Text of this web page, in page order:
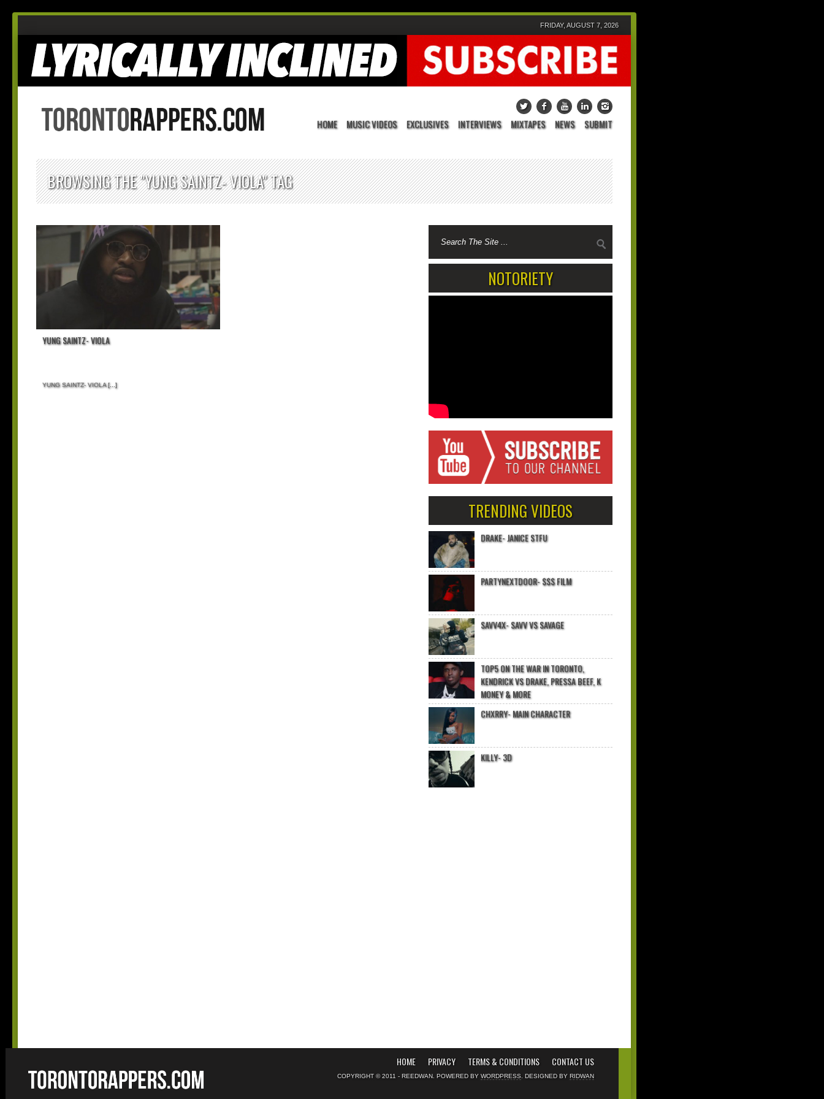
FRIDAY, AUGUST 7, 2026
HOME MUSIC VIDEOS EXCLUSIVES INTERVIEWS MIXTAPES NEWS SUBMIT
BROWSING THE "YUNG SAINTZ- VIOLA" TAG
YUNG SAINTZ- VIOLA
YUNG SAINTZ- VIOLA[...]
NOTORIETY
TRENDING VIDEOS
DRAKE- JANICE STFU
PARTYNEXTDOOR- $$$ FILM
SAVV4X- SAVV VS SAVAGE
TOP5 ON THE WAR IN TORONTO,
KENDRICK VS DRAKE, PRESSA BEEF, K
MONEY & MORE
CHXRRY- MAIN CHARACTER
KILLY- 3D
HOME PRIVACY TERMS & CONDITIONS CONTACT US
COPYRIGHT © 2011 - REEDWAN. POWERED BY WORDPRESS . DESIGNED BY RIDWAN